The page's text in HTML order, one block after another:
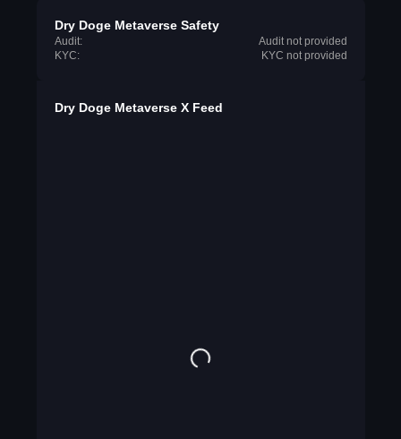
Dry Doge Metaverse Safety
Audit:
Audit not provided
KYC:
KYC not provided
Dry Doge Metaverse X Feed